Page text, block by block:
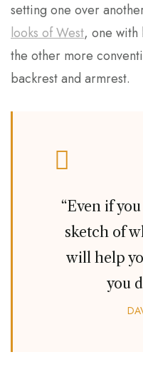
setting one over
looks of West, one with
the other more
backrest and armrest.
“Even if
sketch of
will help
you